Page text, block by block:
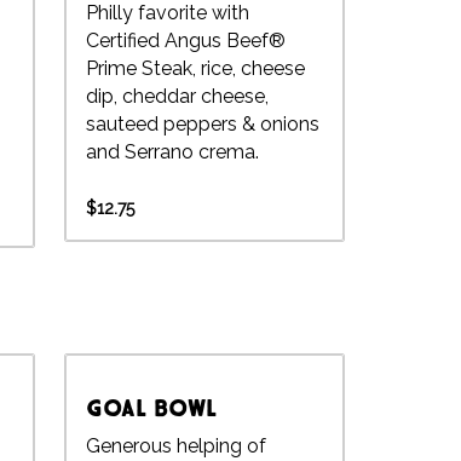
Philly favorite with
Certified Angus Beef®
Prime Steak, rice, cheese
dip, cheddar cheese,
sauteed peppers & onions
and Serrano crema.
$12.75
Goal Bowl
Generous helping of